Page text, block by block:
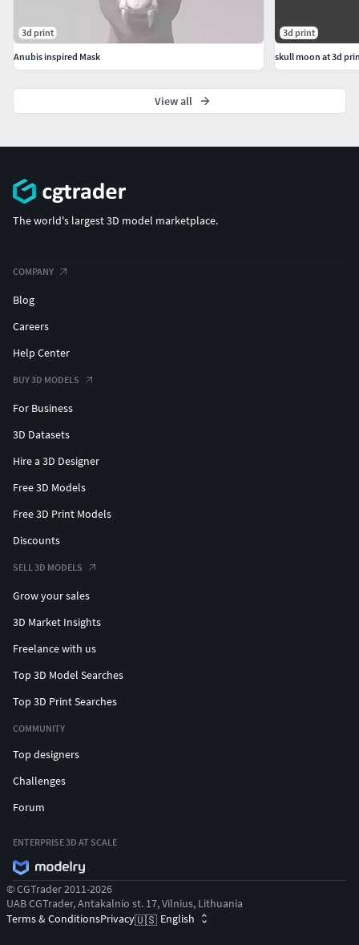
3d print
Anubis inspired Mask
3d print
skull moon at 3d
View all
The world's largest 3D model marketplace.
COMPANY
Blog
Careers
Help Center
BUY 3D MODELS
For Business
3D Datasets
Hire a 3D Designer
Free 3D Models
Free 3D Print Models
Discounts
SELL 3D MODELS
Grow your sales
3D Market Insights
Freelance with us
Top 3D Model Searches
Top 3D Print Searches
COMMUNITY
Top designers
Challenges
Forum
ENTERPRISE 3D AT SCALE
© CGTrader 2011-2026
UAB CGTrader, Antakalnio st. 17, Vilnius, Lithuania
Terms & ConditionsPrivacy🇺🇸 English